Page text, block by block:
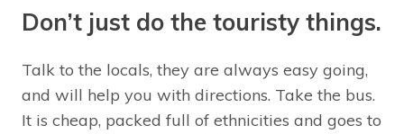
Don’t just do the touristy things.
Talk to the locals, they are always easy going,
and will help you with directions. Take the bus.
It is cheap, packed full of ethnicities and goes to